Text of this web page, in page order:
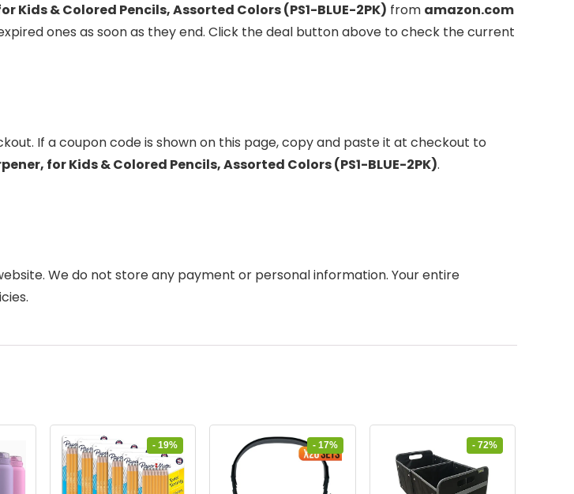
& Colored Pencils, Assorted Colors (PS1-BLUE-2PK) from amazon.com
ones as soon as they end. Click the deal button above to check the current
If a coupon code is shown on this page, copy and paste it at checkout to
for Kids & Colored Pencils, Assorted Colors (PS1-BLUE-2PK).
We do not store any payment or personal information. Your entire
- 19% - 17% - 72%